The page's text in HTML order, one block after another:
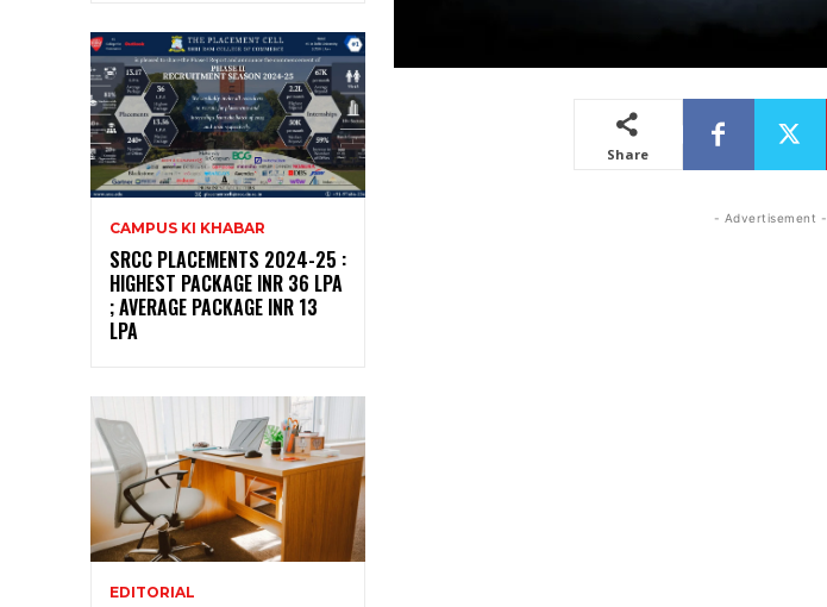
CAMPUS KI KHABAR
SRCC PLACEMENTS 2024-25 :
HIGHEST PACKAGE INR 36 LPA
; AVERAGE PACKAGE INR 13
LPA
EDITORIAL
Share
- Advertisement -